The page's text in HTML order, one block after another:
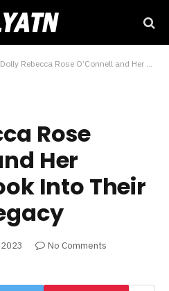
Dolly Rebecca Rose O’Connell and Her Family: A Look Into Their Lives and Legacy
Rose
Her
Into Their
No Comments